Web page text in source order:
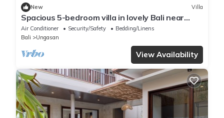
New Villa
Spacious 5-bedroom villa in lovely Bali near
Savaya
Air Conditioner Security/Safety
Bedding/Linens
Bali
Ungasan
View Availability